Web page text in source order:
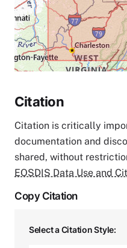
Citation
Citation is critically
documentation and
shared, without
EOSDIS Data Use and
Copy Citation
Select a Citation Style: